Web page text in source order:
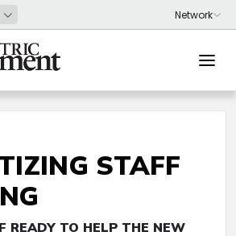
STAFF
READY TO HELP THE NEW